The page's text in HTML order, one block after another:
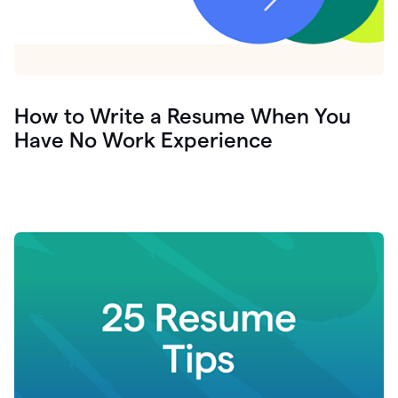
How to Write a Resume When You
Have No Work Experience